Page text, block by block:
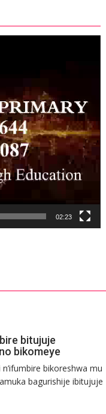
02:23
bitujuje
bikomeye
bikoreshwa mu
bagurishije ibitujuje